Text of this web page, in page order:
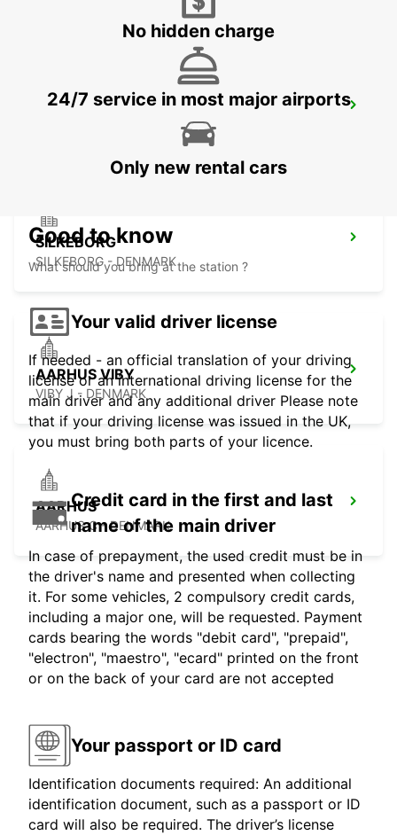
ESBJERG
SILKEBORG
SILKEBORG - DENMARK
AARHUS VIBY
VIBY J - DENMARK
AARHUS
AARHUS C - DENMARK
No hidden charge
24/7 service in most major airports
Only new rental cars
Good to know
What should you bring at the station ?
Your valid driver license
If needed - an official translation of your driving
license or an international driving license for the
main driver and any additional driver Please note
that if your driving license was issued in the UK,
you must bring both parts of your licence.
Credit card in the first and last
name of the main driver
In case of prepayment, the used credit must be in
the driver's name and presented when collecting
it. For some vehicles, 2 compulsory credit cards,
including a major one, will be requested. Payment
cards bearing the words "debit card", "prepaid",
"electron", "maestro", "ecard" printed on the front
or on the back of your card are not accepted
Your passport or ID card
Identification documents required: An additional
identification document, such as a passport or ID
card will also be required. The driver’s license